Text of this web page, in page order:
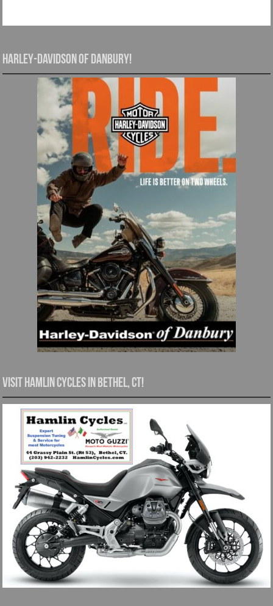
Harley-Davidson of Danbury!
Visit Hamlin Cycles in Bethel, CT!